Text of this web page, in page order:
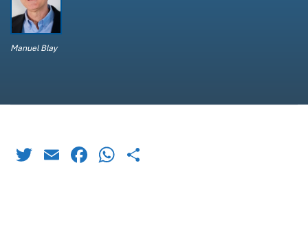
Manuel Blay
TwitterEmailFacebook
WhatsApp